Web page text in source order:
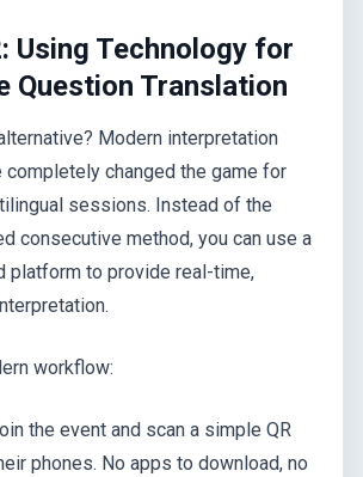
Using Technology for
Question Translation
Modern interpretation
changed the game for
sessions. Instead of the
consecutive method, you can use a
platform to provide real-time,
workflow:
the event and scan a simple QR
phones. No apps to download, no